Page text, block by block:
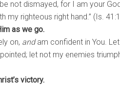
not dismayed, for I am your
my righteous right hand.” (Is.
as we go.
on, andam confident in You.
let not my enemies
victory.